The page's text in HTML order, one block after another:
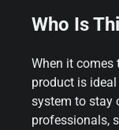
Who Is
When it comes
product is
system to stay
professionals,